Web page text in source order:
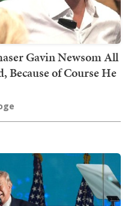
Gavin Newsom All
Because of Course He